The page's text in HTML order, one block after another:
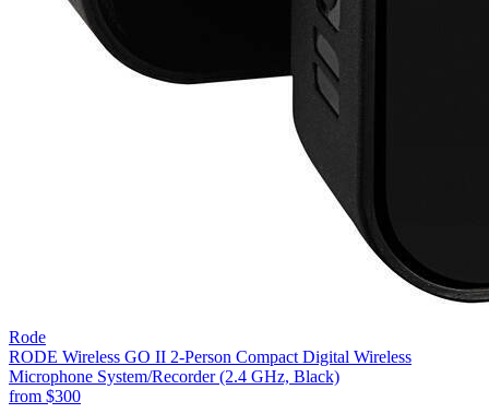
Rode
RODE Wireless GO II 2-Person Compact Digital Wireless
Microphone System/Recorder (2.4 GHz, Black)
from $300